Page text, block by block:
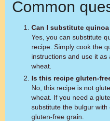
Common
Can I substitute
Yes, you can substitute
recipe. Simply cook the
instructions and use it
wheat.
Is this recipe gluten-
No, this recipe is not
wheat. If you need a
substitute the bulgur
gluten-free grain.